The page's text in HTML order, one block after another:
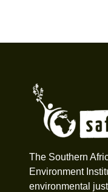
The Southern
Environment
environmental